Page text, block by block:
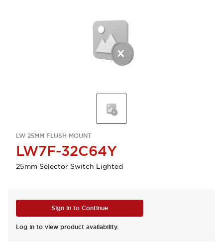
LW 25MM FLUSH MOUNT
LW7F-32C64Y
25mm Selector Switch Lighted
Sign in to Continue
Log in to view product availability.